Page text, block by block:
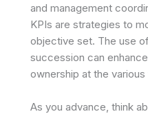
and management
KPIs are strategies to
objective set. The use
succession can
ownership at the
As you advance, think